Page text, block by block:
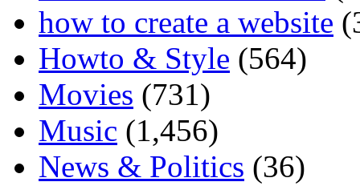
how to create a website
Howto & Style (564)
Movies (731)
Music (1,456)
News & Politics (36)